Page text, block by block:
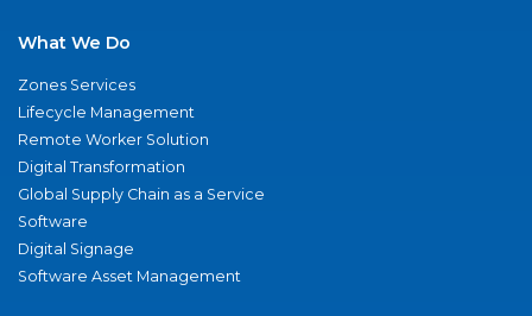
What We Do
Zones Services
Lifecycle Management
Remote Worker Solution
Digital Transformation
Global Supply Chain as a Service
Software
Digital Signage
Software Asset Management